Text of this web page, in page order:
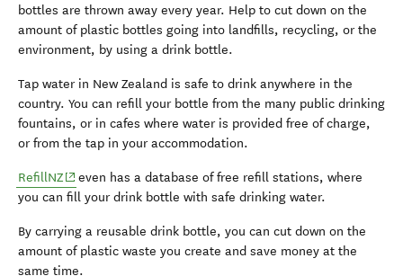
bottles are thrown away every year. Help to cut down on the
amount of plastic bottles going into landfills, recycling, or the
environment, by using a drink bottle.
Tap water in New Zealand is safe to drink anywhere in the
country. You can refill your bottle from the many public drinking
fountains, or in cafes where water is provided free of charge,
or from the tap in your accommodation.
RefillNZ(opens in new window)
even has a database of free refill stations, where
you can fill your drink bottle with safe drinking water.
By carrying a reusable drink bottle, you can cut down on the
amount of plastic waste you create and save money at the
same time.